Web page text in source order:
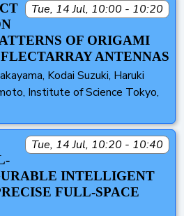
Tue, 14 Jul, 10:00 - 10:20
OF ORIGAMI
ANTENNAS
Kodai Suzuki, Haruki
Institute of Science Tokyo,
Tue, 14 Jul, 10:20 - 10:40
INTELLIGENT
FULL-SPACE